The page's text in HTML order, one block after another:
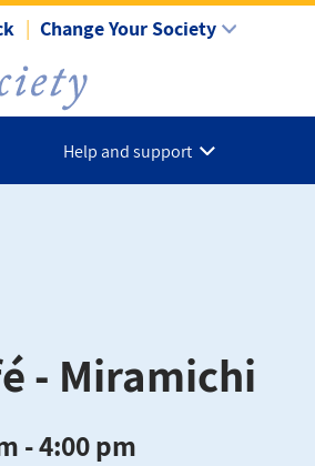
Change Your Society
Help and support
- Miramichi
- 4:00 pm